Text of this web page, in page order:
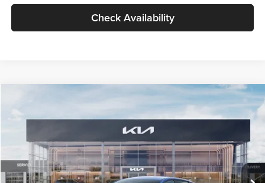
Check Availability
VIN:3KPFT4DE0TE398272Stock:TE398272Model:2AC3224
In Stock Ext. Int.
$24,939
GLASSMAN PRICE
Less
MSRP
$24,635